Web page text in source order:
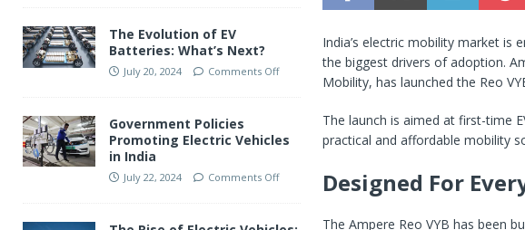
India’s electric mobility market is
the biggest drivers of adoption.
Mobility, has launched the Reo
The launch is aimed at first-time
practical and affordable mobility
Designed For
The Ampere Reo VYB has been
The Evolution of EV
Batteries: What’s Next?
July 20, 2024 Comments Off
Government Policies
Promoting Electric Vehicles
in India
July 22, 2024 Comments Off